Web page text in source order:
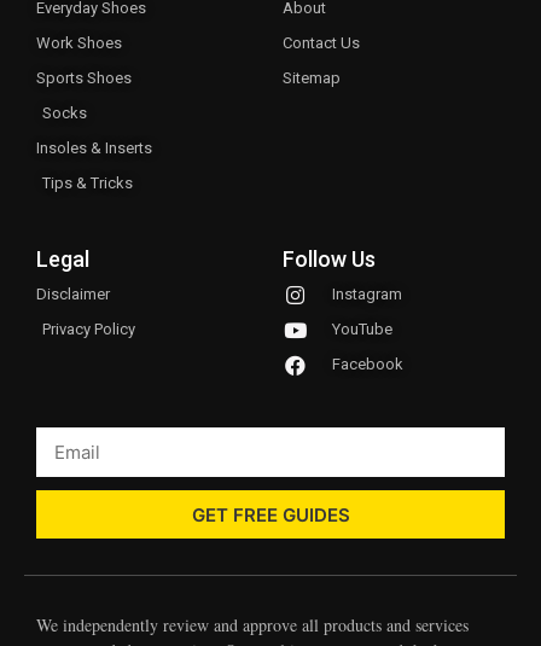
Everyday Shoes
Work Shoes
Sports Shoes
Socks
Insoles & Inserts
Tips & Tricks
About
Contact Us
Sitemap
Legal
Disclaimer
Privacy Policy
Follow Us
Instagram
YouTube
Facebook
GET FREE GUIDES
We independently review and approve all products and services